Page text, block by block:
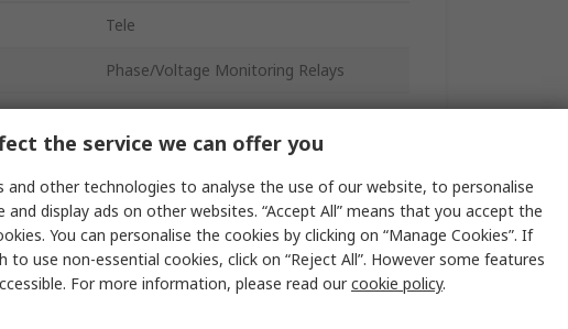
Tele
Phase/Voltage Monitoring Relays
Multifunction
DPDT
DIN Rail
Shockproof
the service we can offer you
and other technologies to analyse the use of our website, to personalise
and display ads on other websites. “Accept All” means that you accept the
You can personalise the cookies by clicking on “Manage Cookies”. If
to use non-essential cookies, click on “Reject All”. However some features
For more information, please read ourcookie policy.